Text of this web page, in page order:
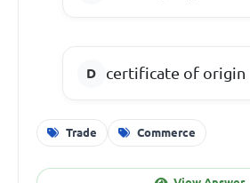
certificate of origin
Trade Commerce